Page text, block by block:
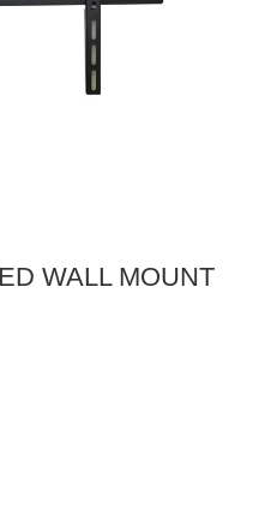
WALL MOUNT